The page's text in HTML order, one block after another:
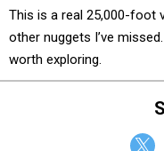
This is a real 25,000-foot
other nuggets I’ve
worth exploring.